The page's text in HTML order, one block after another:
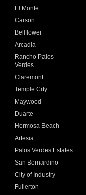
El Monte
Carson
Bellflower
Arcadia
Rancho Palos
Verdes
Claremont
Temple City
Maywood
Duarte
Hermosa Beach
Artesia
Palos Verdes Estates
San Bernardino
City of Industry
Fullerton